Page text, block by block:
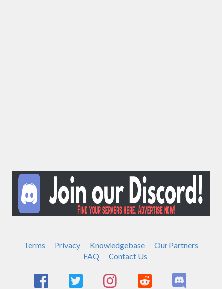
Terms Privacy Knowledgebase
Our Partners
FAQ
Contact Us